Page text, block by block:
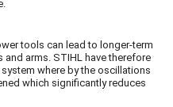
tools can lead to longer-term
arms. STIHL have therefore
where by the oscillations
which significantly reduces